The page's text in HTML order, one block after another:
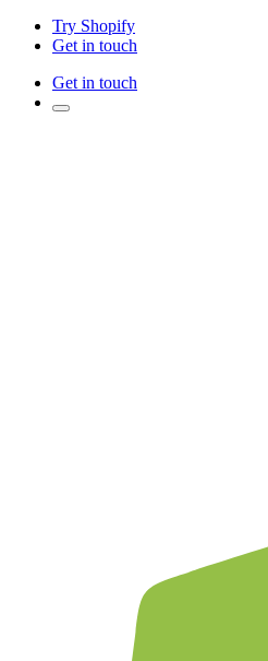
Try Shopify
Get in touch
Get in touch